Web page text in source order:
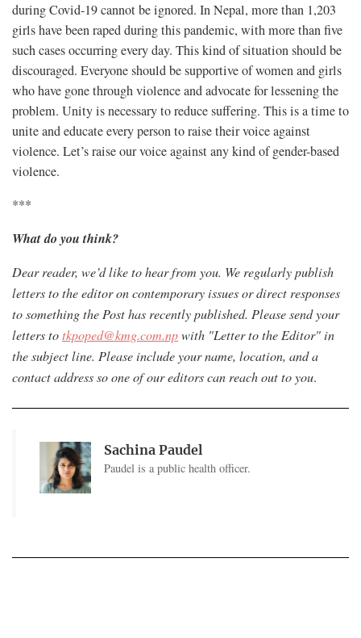
during Covid-19 cannot be ignored. In Nepal, more than 1,203
girls have been raped during this pandemic, with more than five
such cases occurring every day. This kind of situation should be
discouraged. Everyone should be supportive of women and girls
who have gone through violence and advocate for lessening the
problem. Unity is necessary to reduce suffering. This is a time to
unite and educate every person to raise their voice against
violence. Let’s raise our voice against any kind of gender-based
violence.
***
What do you think?
Dear reader, we’d like to hear from you. We regularly publish
letters to the editor on contemporary issues or direct responses
to something the Post has recently published. Please send your
letters totkpoped@kmg.com.npwith "Letter to the Editor" in
the subject line. Please include your name, location, and a
contact address so one of our editors can reach out to you.
Sachina Paudel
Paudel is a public health officer.